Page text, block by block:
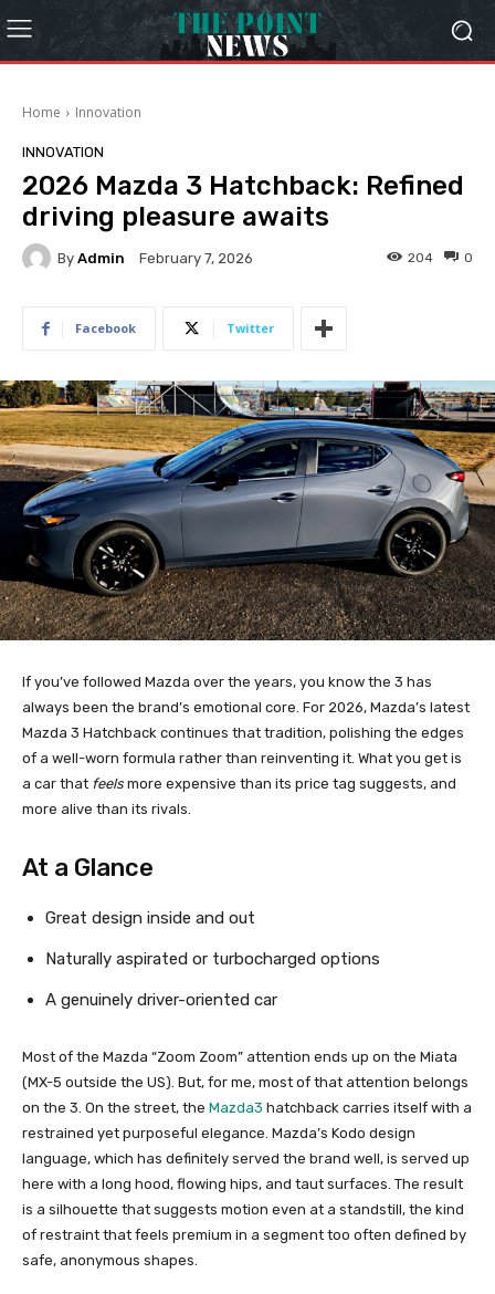
Home Innovation
INNOVATION
2026 Mazda 3 Hatchback: Refined
driving pleasure awaits
By Admin February 7, 2026 0
204
Facebook Twitter
If you’ve followed Mazda over the years, you know the 3 has
always been the brand’s emotional core. For 2026, Mazda’s latest
Mazda 3 Hatchback continues that tradition, polishing the edges
of a well-worn formula rather than reinventing it. What you get is
a car that feels more expensive than its price tag suggests, and
more alive than its rivals.
At a Glance
Great design inside and out
Naturally aspirated or turbocharged options
A genuinely driver-oriented car
Most of the Mazda “Zoom Zoom” attention ends up on the Miata
(MX-5 outside the US). But, for me, most of that attention belongs
on the 3. On the street, the Mazda3 hatchback carries itself with a
restrained yet purposeful elegance. Mazda’s Kodo design
language, which has definitely served the brand well, is served up
here with a long hood, flowing hips, and taut surfaces. The result
is a silhouette that suggests motion even at a standstill, the kind
of restraint that feels premium in a segment too often defined by
safe, anonymous shapes.